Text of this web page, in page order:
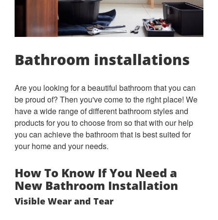
Bathroom installations
Are you looking for a beautiful bathroom that you can
be proud of? Then you've come to the right place! We
have a wide range of different bathroom styles and
products for you to choose from so that with our help
you can achieve the bathroom that is best suited for
your home and your needs.
How To Know If You Need a
New Bathroom Installation
Visible Wear and Tear